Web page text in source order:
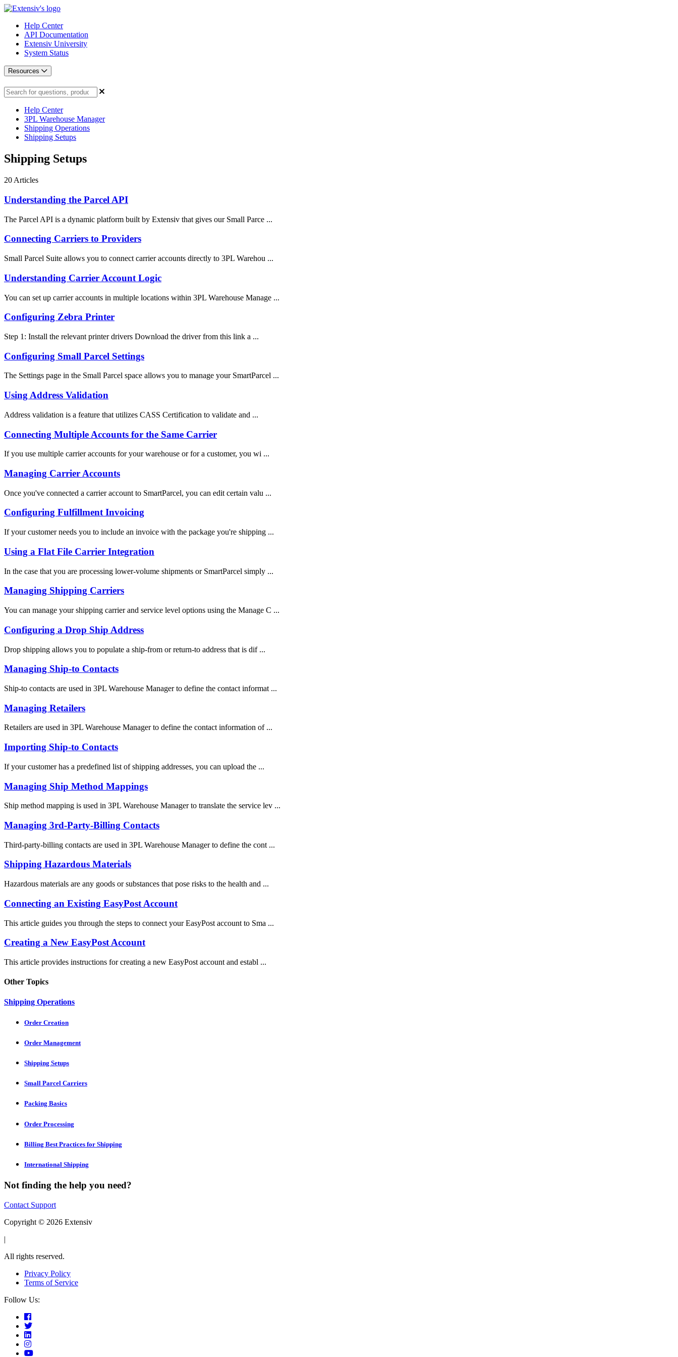
Help Center
API Documentation
Extensiv University
System Status
Resources
Help Center
3PL Warehouse Manager
Shipping Operations
Shipping Setups
Shipping Setups
20 Articles
Understanding the Parcel API
The Parcel API is a dynamic platform built by Extensiv that gives our Small Parce ...
Connecting Carriers to Providers
Small Parcel Suite allows you to connect carrier accounts directly to 3PL Warehou ...
Understanding Carrier Account Logic
You can set up carrier accounts in multiple locations within 3PL Warehouse Manage ...
Configuring Zebra Printer
Step 1: Install the relevant printer drivers Download the driver from this link a ...
Configuring Small Parcel Settings
The Settings page in the Small Parcel space allows you to manage your SmartParcel ...
Using Address Validation
Address validation is a feature that utilizes CASS Certification to validate and ...
Connecting Multiple Accounts for the Same Carrier
If you use multiple carrier accounts for your warehouse or for a customer, you wi ...
Managing Carrier Accounts
Once you've connected a carrier account to SmartParcel, you can edit certain valu ...
Configuring Fulfillment Invoicing
If your customer needs you to include an invoice with the package you're shipping ...
Using a Flat File Carrier Integration
In the case that you are processing lower-volume shipments or SmartParcel simply ...
Managing Shipping Carriers
You can manage your shipping carrier and service level options using the Manage C ...
Configuring a Drop Ship Address
Drop shipping allows you to populate a ship-from or return-to address that is dif ...
Managing Ship-to Contacts
Ship-to contacts are used in 3PL Warehouse Manager to define the contact informat ...
Managing Retailers
Retailers are used in 3PL Warehouse Manager to define the contact information of ...
Importing Ship-to Contacts
If your customer has a predefined list of shipping addresses, you can upload the ...
Managing Ship Method Mappings
Ship method mapping is used in 3PL Warehouse Manager to translate the service lev ...
Managing 3rd-Party-Billing Contacts
Third-party-billing contacts are used in 3PL Warehouse Manager to define the cont ...
Shipping Hazardous Materials
Hazardous materials are any goods or substances that pose risks to the health and ...
Connecting an Existing EasyPost Account
This article guides you through the steps to connect your EasyPost account to Sma ...
Creating a New EasyPost Account
This article provides instructions for creating a new EasyPost account and establ ...
Other Topics
Shipping Operations
Order Creation
Order Management
Shipping Setups
Small Parcel Carriers
Packing Basics
Order Processing
Billing Best Practices for Shipping
International Shipping
Not finding the help you need?
Contact Support
Copyright © 2026 Extensiv
|
All rights reserved.
Privacy Policy
Terms of Service
Follow Us: